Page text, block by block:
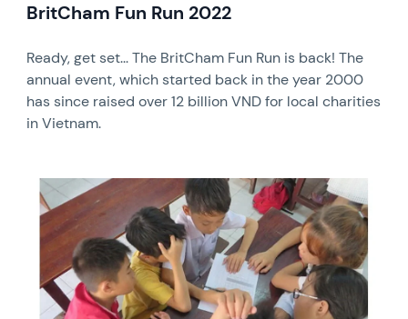
BritCham Fun Run 2022
Ready, get set... The BritCham Fun Run is back! The
annual event, which started back in the year 2000
has since raised over 12 billion VND for local charities
in Vietnam.
News image